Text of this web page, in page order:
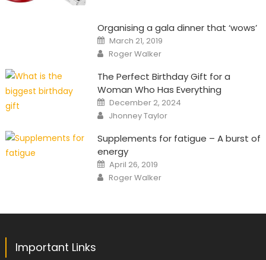
Organising a gala dinner that ‘wows’
Posted
on
March 21, 2019
Author
Roger Walker
The Perfect Birthday Gift for a
Woman Who Has Everything
Posted
on
December 2, 2024
Author
Jhonney Taylor
Supplements for fatigue – A burst of
energy
Posted
on
April 26, 2019
Author
Roger Walker
Important Links